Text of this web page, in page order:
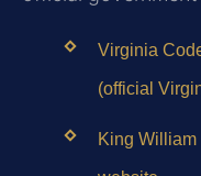
Virginia
(official
King